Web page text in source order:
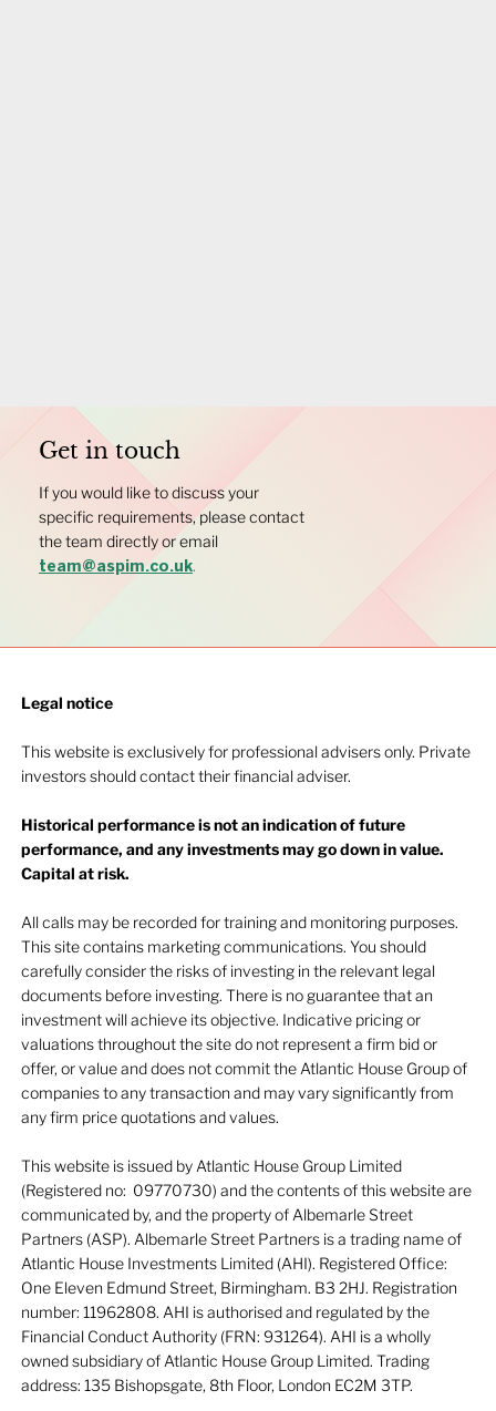
Get in touch
If you would like to discuss your
specific requirements, please contact
the team directly or email
team@aspim.co.uk.
Legal notice​
This website is exclusively for professional advisers only. Private
investors should contact their financial adviser.
Historical performance is not an indication of future
performance, and any investments may go down in value.
Capital at risk.
All calls may be recorded for training and monitoring purposes.
This site contains marketing communications. You should
carefully consider the risks of investing in the relevant legal
documents before investing. There is no guarantee that an
investment will achieve its objective. Indicative pricing or
valuations throughout the site do not represent a firm bid or
offer, or value and does not commit the Atlantic House Group of
companies to any transaction and may vary significantly from
any firm price quotations and values.
This website is issued by Atlantic House Group Limited
(Registered no: 09770730) and the contents of this website are
communicated by, and the property of Albemarle Street
Partners (ASP). Albemarle Street Partners is a trading name of
Atlantic House Investments Limited (AHI). Registered Office:
One Eleven Edmund Street, Birmingham. B3 2HJ. Registration
number: 11962808. AHI is authorised and regulated by the
Financial Conduct Authority (FRN: 931264). AHI is a wholly
owned subsidiary of Atlantic House Group Limited. Trading
address: 135 Bishopsgate, 8th Floor, London EC2M 3TP.